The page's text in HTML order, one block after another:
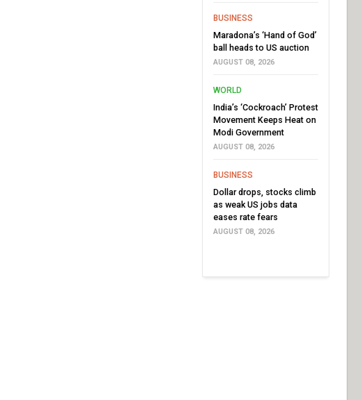
BUSINESS
Maradona’s ‘Hand of God’
ball heads to US auction
AUGUST 08, 2026
WORLD
India’s ‘Cockroach’ Protest
Movement Keeps Heat on
Modi Government
AUGUST 08, 2026
BUSINESS
Dollar drops, stocks climb
as weak US jobs data
eases rate fears
AUGUST 08, 2026